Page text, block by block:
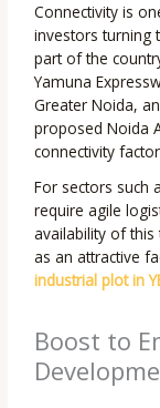
Connectivity is
investors turning
part of the
Yamuna
Greater Noida,
proposed Noida
connectivity
For sectors such
require agile
availability of
as an attractive
industrial plot in
Boost to